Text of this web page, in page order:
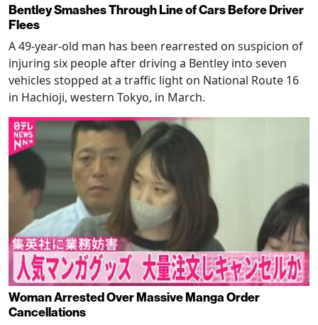
Bentley Smashes Through Line of Cars Before Driver
Flees
A 49-year-old man has been rearrested on suspicion of
injuring six people after driving a Bentley into seven
vehicles stopped at a traffic light on National Route 16
in Hachioji, western Tokyo, in March.
Woman Arrested Over Massive Manga Order
Cancellations